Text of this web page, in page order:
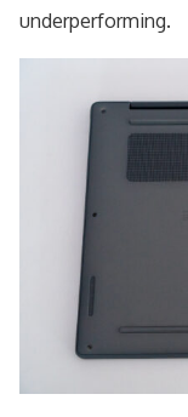
underperforming.